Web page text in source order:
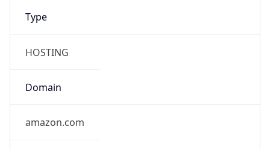
Type
HOSTING
Domain
amazon.com